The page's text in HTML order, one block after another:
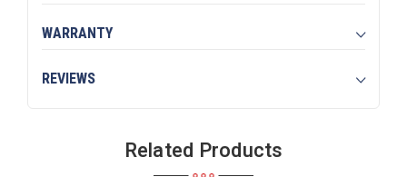
WARRANTY
REVIEWS
Related Products